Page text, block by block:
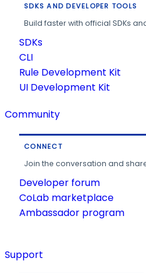
SDKS AND DEVELOPER TOOLS
Build faster with official SDKs
SDKs
CLI
Rule Development Kit
UI Development Kit
Community
CONNECT
Join the conversation and
Developer forum
CoLab marketplace
Ambassador program
Support